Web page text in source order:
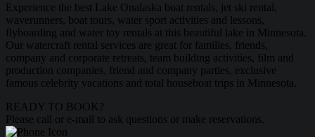
Experience the best Lake Onalaska boat rentals, jet ski rental,
waverunners, boat tours, water sport activities and lessons,
flyboarding and water toy rentals at this beautiful lake in Minnesota.
Our watercraft rental services are great for families, friends,
company and corporate retreats, team building activities, film and
production companies, friend and company parties, exclusive
famous celebrity vacations and total houseboat trips in Minnesota.
READY TO BOOK?
Please call or e-mail to ask questions or make reservations.